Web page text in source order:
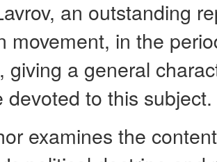
an outstanding
movement, in the
giving a general
devoted to this subject.
examines the